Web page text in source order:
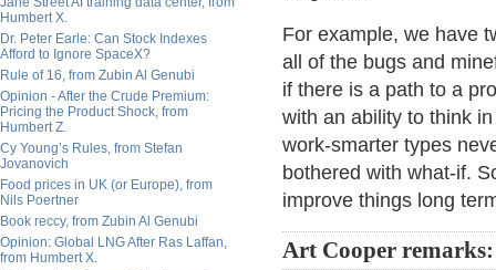
Humbert X.
Dr. Peter Earle: Can Stock Indexes
Afford to Ignore SpaceX?
Rule of 16, from Zubin Al Genubi
Opinion - After the Crude Premium:
Pricing the Product Shock, from
Humbert Z.
Cy Young’s Rules, from Stefan
Jovanovich
Food prices in UK (or Europe), from
Nils Poertner
Book reccy, from Zubin Al Genubi
Opinion: Global LNG After Ras Laffan,
from Humbert X.
For example, we have
all of the bugs and
if there is a path to a
with an ability to think
work-smarter types
bothered with what-if.
improve things long
Art Cooper remarks: